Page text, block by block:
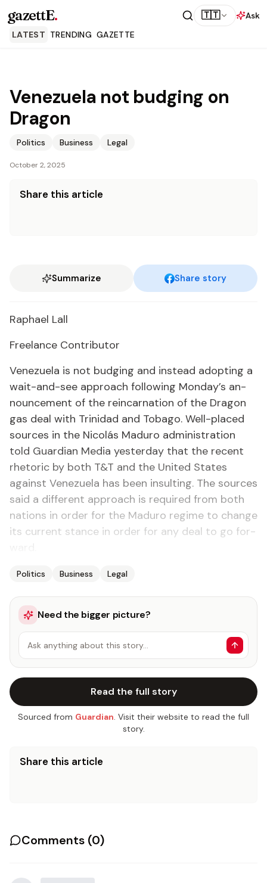
gazettE. 🇹🇹
Ask
LATEST TRENDING GAZETTE
Venezuela not budging on
Dragon
Politics Business Legal
October 2, 2025
Share this article
Summarize Share story
Raphael Lall
Free­lance Con­trib­u­tor
Venezuela is not budg­ing and in­stead adopt­ing a
wait-and-see ap­proach fol­low­ing Mon­day’s an­
nounce­ment of the rein­car­na­tion of the Drag­on
gas deal with Trinidad and To­ba­go. Well-placed
sources in the Nicolás Maduro ad­min­is­tra­tion
told Guardian Me­dia yes­ter­day that the re­cent
rhetoric by both T&T and the Unit­ed States
against Venezuela has been in­sult­ing. The sources
said a dif­fer­ent ap­proach is re­quired from both
na­tions in or­der for the Maduro regime to change
its cur­rent stance in or­der for any deal to go for­
Politics Business Legal
Need the bigger picture?
Ask anything about this story…
Read the full story
Sourced from Guardian. Visit their website to read the full
story.
Share this article
Comments (0)